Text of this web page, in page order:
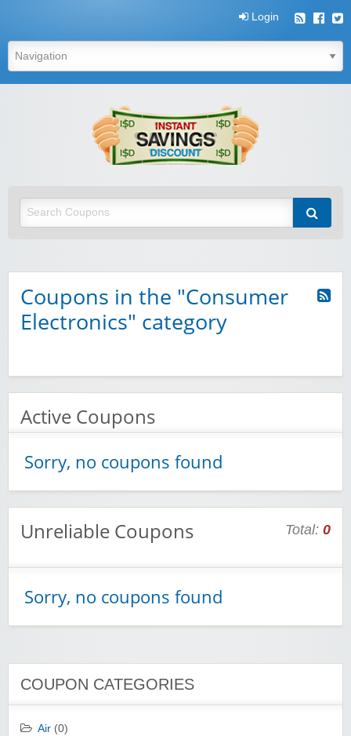
Login
Coupons in the "Consumer
Electronics" category
Active Coupons
Sorry, no coupons found
Unreliable Coupons Total: 0
Sorry, no coupons found
COUPON CATEGORIES
Air (0)